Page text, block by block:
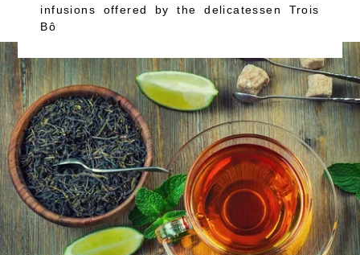
infusions offered by the delicatessen Trois
Bô